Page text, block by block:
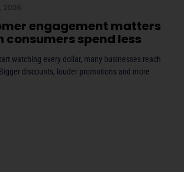
engagement matters
consumers spend less
2026
watching every dollar, many businesses reach
discounts, louder promotions and more